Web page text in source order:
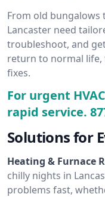
From old bungalows
Lancaster need
troubleshoot, and
return to normal life,
fixes.
For urgent
rapid service.
Solutions for
Heating & Furnace
chilly nights in
problems fast,